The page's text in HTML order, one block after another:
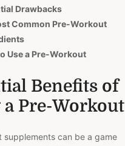
Drawbacks
Common Pre-Workout
Use a Pre-Workout
Benefits of
a Pre-Workout
supplements can be a game